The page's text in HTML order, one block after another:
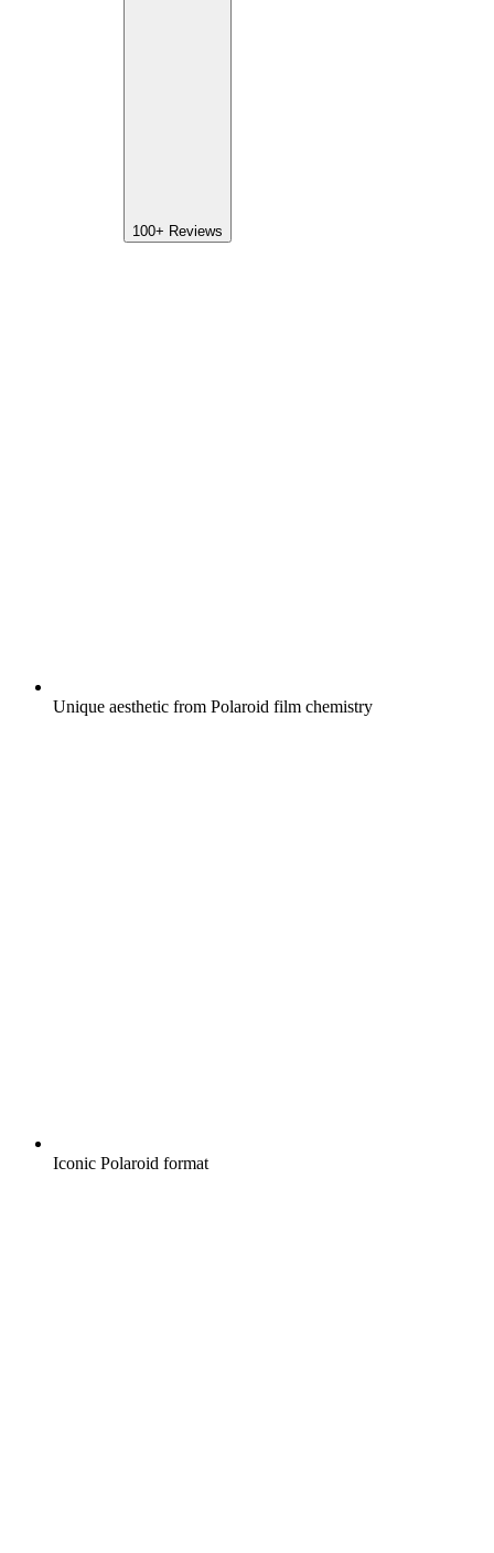
100+ Reviews
Unique aesthetic from Polaroid film chemistry
Iconic Polaroid format